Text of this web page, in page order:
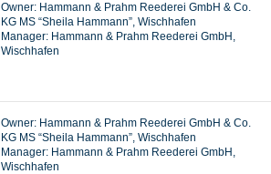
Owner: Hammann & Prahm Reederei GmbH & Co.
KG MS “Sheila Hammann”, Wischhafen
Manager: Hammann & Prahm Reederei GmbH,
Wischhafen
Owner: Hammann & Prahm Reederei GmbH & Co.
KG MS “Sheila Hammann”, Wischhafen
Manager: Hammann & Prahm Reederei GmbH,
Wischhafen